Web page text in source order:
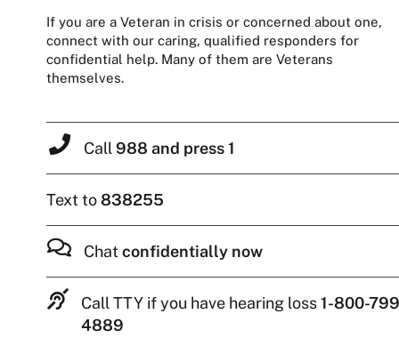
If you are a Veteran in crisis or concerned about one,
connect with our caring, qualified responders for
confidential help. Many of them are Veterans
themselves.
Call 988 and press 1
Text to838255
Chat confidentially now
Call TTY if you have hearing loss1-800-
4889